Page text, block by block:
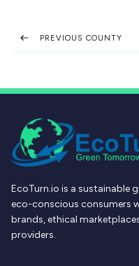
PREVIOUS COUNTY
EcoTurn.io is a
eco-conscious consumers
brands, ethical
providers.